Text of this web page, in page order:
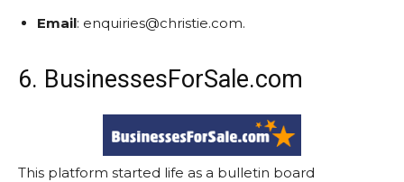
Email: enquiries@christie.com.
6. BusinessesForSale.com
This platform started life as a bulletin board